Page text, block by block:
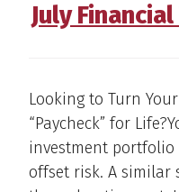
July
Looking to Turn
“Paycheck” for
investment portfolio
offset risk. A similar